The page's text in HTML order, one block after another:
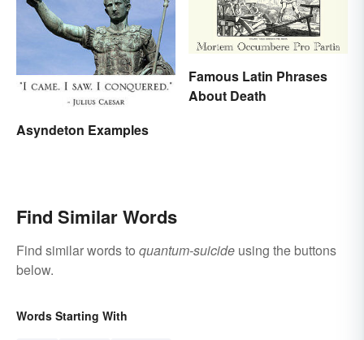
Asyndeton Examples
Famous Latin Phrases
About Death
Find Similar Words
Find similar words to quantum-suicide using the buttons
below.
Words Starting With